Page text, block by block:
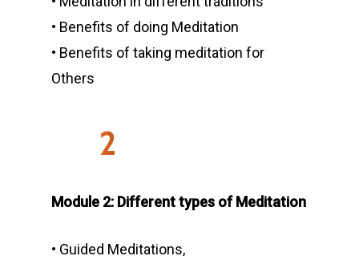
• Benefits of doing Meditation
• Benefits of taking meditation for
Others
2
Module 2: Different types of Meditation
• Guided Meditations,
Types of Yoga
Private Yoga Classes
Residential Yoga
Studio
Yoga Ashram
Contact Us
Blog